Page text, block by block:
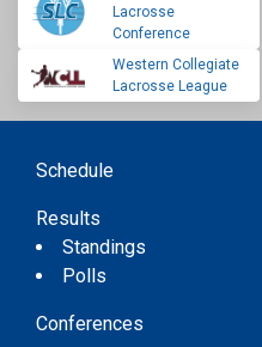
Lacrosse
Conference
Western Collegiate
Lacrosse League
Schedule
Results
Standings
Polls
Conferences